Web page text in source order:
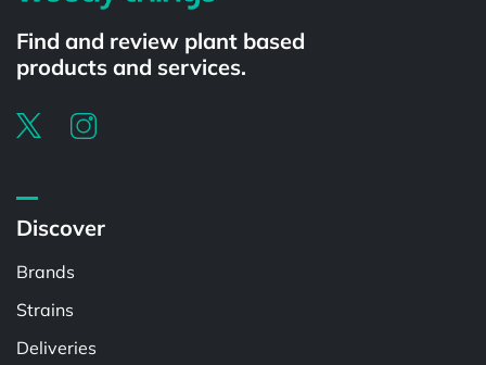
Find and review plant based
products and services.
Discover
Brands
Strains
Deliveries